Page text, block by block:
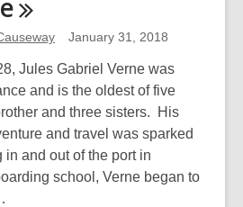
January 31, 2018
Jules Gabriel Verne was
and is the oldest of five
and three sisters. His
and travel was sparked
in and out of the port in
school, Verne began to